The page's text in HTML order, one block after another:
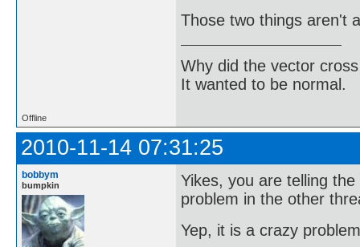
Those two things aren't
Why did the vector
It wanted to be normal.
Offline
2010-11-14 07:31:25
bobbym
bumpkin
Yikes, you are telling
problem in the other
Yep, it is a crazy